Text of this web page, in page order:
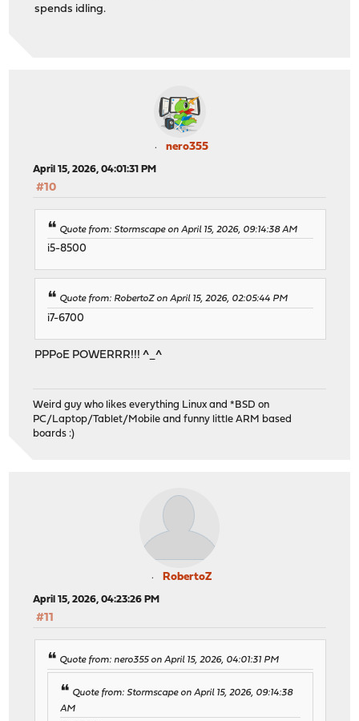
spends idling.
nero355
April 15, 2026, 04:01:31 PM
#10
Quote from: Stormscape on April 15, 2026, 09:14:38 AM
i5-8500
Quote from: RobertoZ on April 15, 2026, 02:05:44 PM
i7-6700
PPPoE POWERRR!!! ^_^
Weird guy who likes everything Linux and *BSD on
PC/Laptop/Tablet/Mobile and funny little ARM based
boards :)
RobertoZ
April 15, 2026, 04:23:26 PM
#11
Quote from: nero355 on April 15, 2026, 04:01:31 PM
Quote from: Stormscape on April 15, 2026, 09:14:38
AM